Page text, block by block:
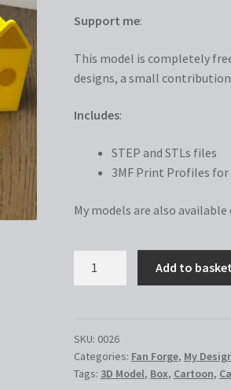
Support me:
This model is completely
designs, a small
Includes:
STEP and STLs files
3MF Print Profiles
My models are also available
Add to basket
SKU: 0026
Categories: Fan Forge, My
Tags: 3D Model, Box, Cartoon,